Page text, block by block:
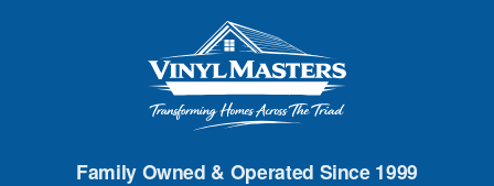
Family Owned & Operated Since 1999